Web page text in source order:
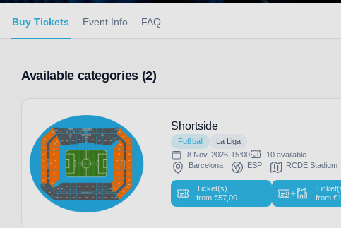
Buy Tickets Event Info FAQ
Available categories (2)
Shortside
Fußball
La Liga
8 Nov, 2026 15:00
10 available
Barcelona
ESP RCDE Stadium
Ticket(s)
from€57,00 +
from €